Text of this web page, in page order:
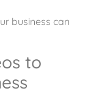
business can
to